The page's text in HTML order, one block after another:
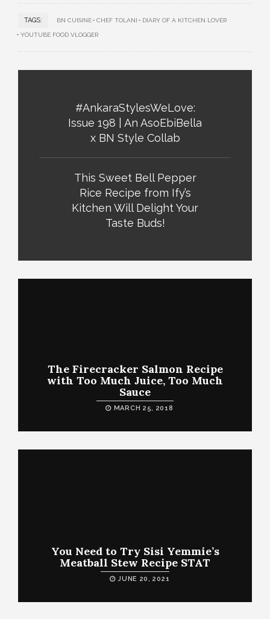
TAGS: BN CUISINE CHEF TOLANI DIARY OF A KITCHEN LOVER
YOUTUBE FOOD VLOGGER
#AnkaraStylesWeLove:
Issue 198 | An AsoEbiBella
x BN Style Collab
This Sweet Bell Pepper
Rice Recipe from Ify’s
Kitchen Will Delight Your
Taste Buds!
The Firecracker Salmon Recipe
with Too Much Juice, Too Much
Sauce
MARCH 25, 2018
You Need to Try Sisi Yemmie’s
Meatball Stew Recipe STAT
JUNE 20, 2021